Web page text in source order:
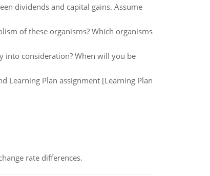
dividends and capital gains. Assume
of these organisms? Which organisms
consideration? When will you be
Learning Plan assignment [Learning Plan
rate differences.